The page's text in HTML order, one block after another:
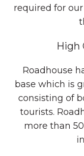
required for
High
Roadhouse
base which is
consisting of
tourists.
more than